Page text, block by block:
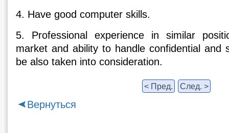
4. Have good computer skills.
5. Professional experience in similar
market and ability to handle confidential and
be also taken into consideration.
< Пред. След. >
Вернуться